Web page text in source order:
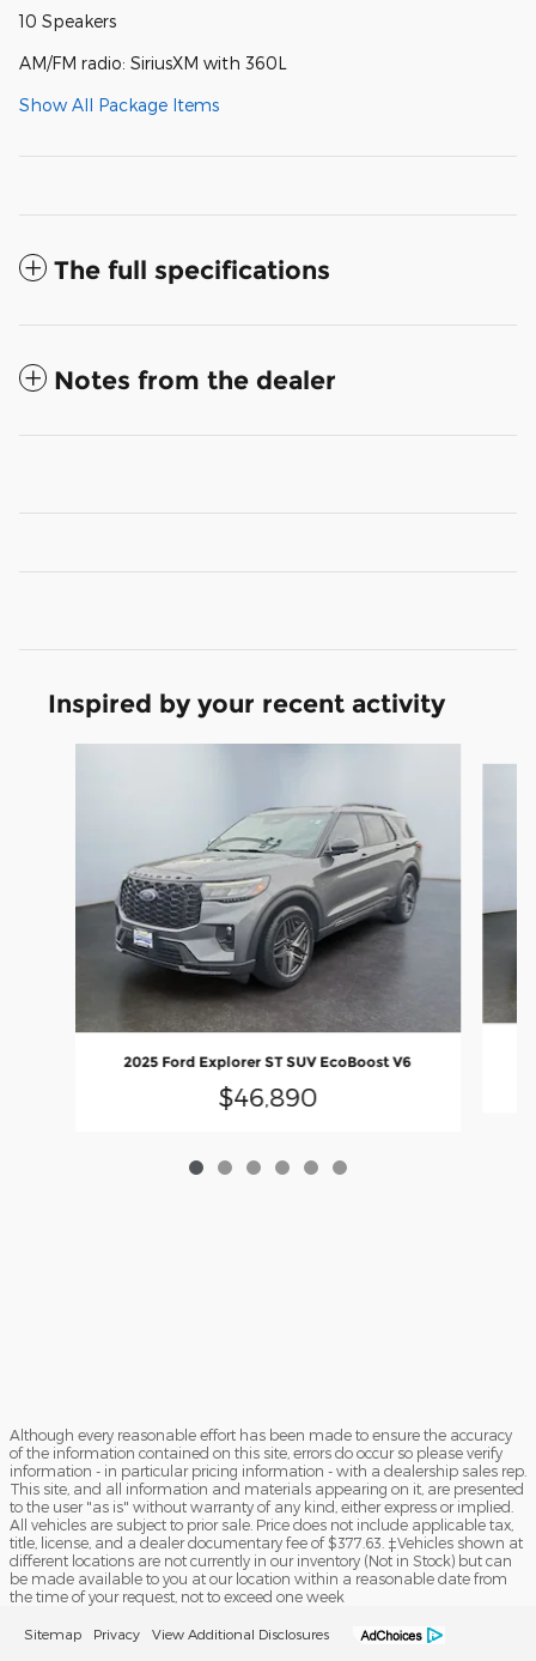
10 Speakers
AM/FM radio: SiriusXM with 360L
Show All Package Items
The full specifications
Notes from the dealer
Inspired by your recent activity
2025 Ford Explorer ST SUV EcoBoost V6
$46,890
Although every reasonable effort has been made to ensure the accuracy
of the information contained on this site, errors do occur so please verify
information - in particular pricing information - with a dealership sales rep.
This site, and all information and materials appearing on it, are presented
to the user "as is" without warranty of any kind, either express or implied.
All vehicles are subject to prior sale. Price does not include applicable tax,
title, license, and a dealer documentary fee of $377.63. ‡Vehicles shown at
different locations are not currently in our inventory (Not in Stock) but can
be made available to you at our location within a reasonable date from
the time of your request, not to exceed one week
Sitemap Privacy View Additional Disclosures